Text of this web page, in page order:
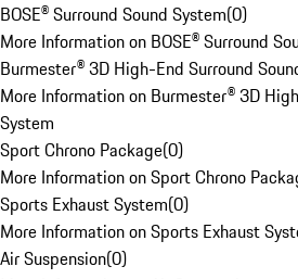
BOSE® Surround Sound System(0)
More Information on BOSE® Surround
Burmester® 3D High-End Surround
More Information on Burmester® 3D
System
Sport Chrono Package(0)
More Information on Sport Chrono
Sports Exhaust System(0)
More Information on Sports Exhaust
Air Suspension(0)